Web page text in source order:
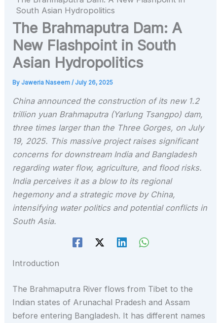
South Asian Hydropolitics
The Brahmaputra Dam: A
New Flashpoint in South
Asian Hydropolitics
By Jaweria Naseem/ July 26, 2025
China announced the construction of its new 1.2
trillion yuan Brahmaputra (Yarlung Tsangpo) dam,
three times larger than the Three Gorges, on July
19, 2025. This massive project raises significant
concerns for downstream India and Bangladesh
regarding water flow, agriculture, and flood risks.
India perceives it as a blow to its regional
hegemony and a strategic move by China,
intensifying water politics and potential conflicts in
South Asia.
Introduction
The Brahmaputra River flows from Tibet to the
Indian states of Arunachal Pradesh and Assam
before entering Bangladesh. It has different names